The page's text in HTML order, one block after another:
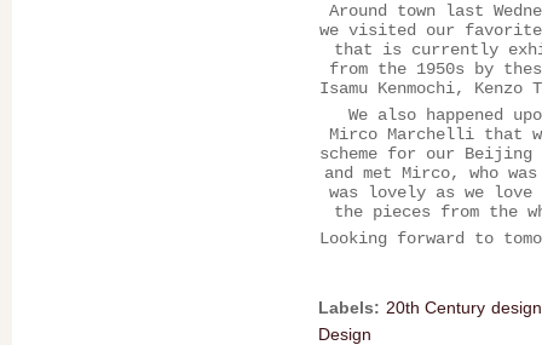
Around town last
we visited our
that is currently
from the 1950s by
Isamu Kenmochi,
We also happened
Mirco Marchelli that
scheme for our
and met Mirco, who
was lovely as we love
the pieces from the
Looking forward to
Labels: 20th Century design
Design